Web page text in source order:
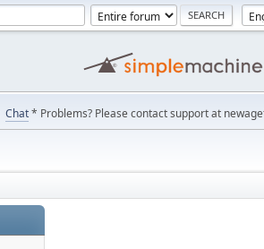
Chat* Problems? Please contact support at